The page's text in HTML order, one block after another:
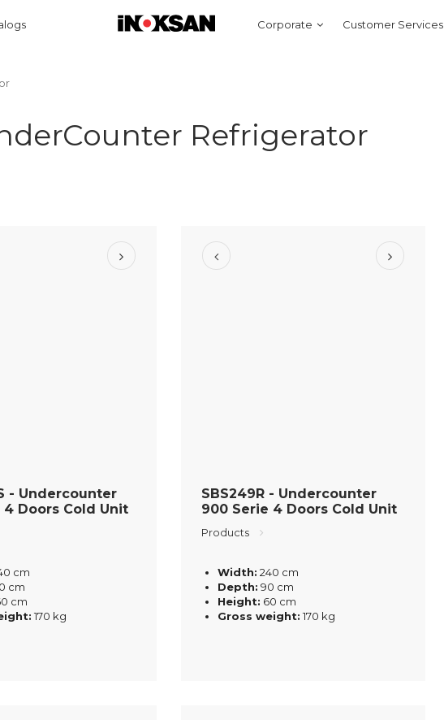
Corporate Customer Services
Refrigerator
- Undercounter
4 Doors Cold Unit
cm
cm
cm
170 kg
SBS249R - Undercounter
900 Serie 4 Doors Cold Unit
Products
Width: 240 cm
Depth: 90 cm
Height: 60 cm
Gross weight: 170 kg